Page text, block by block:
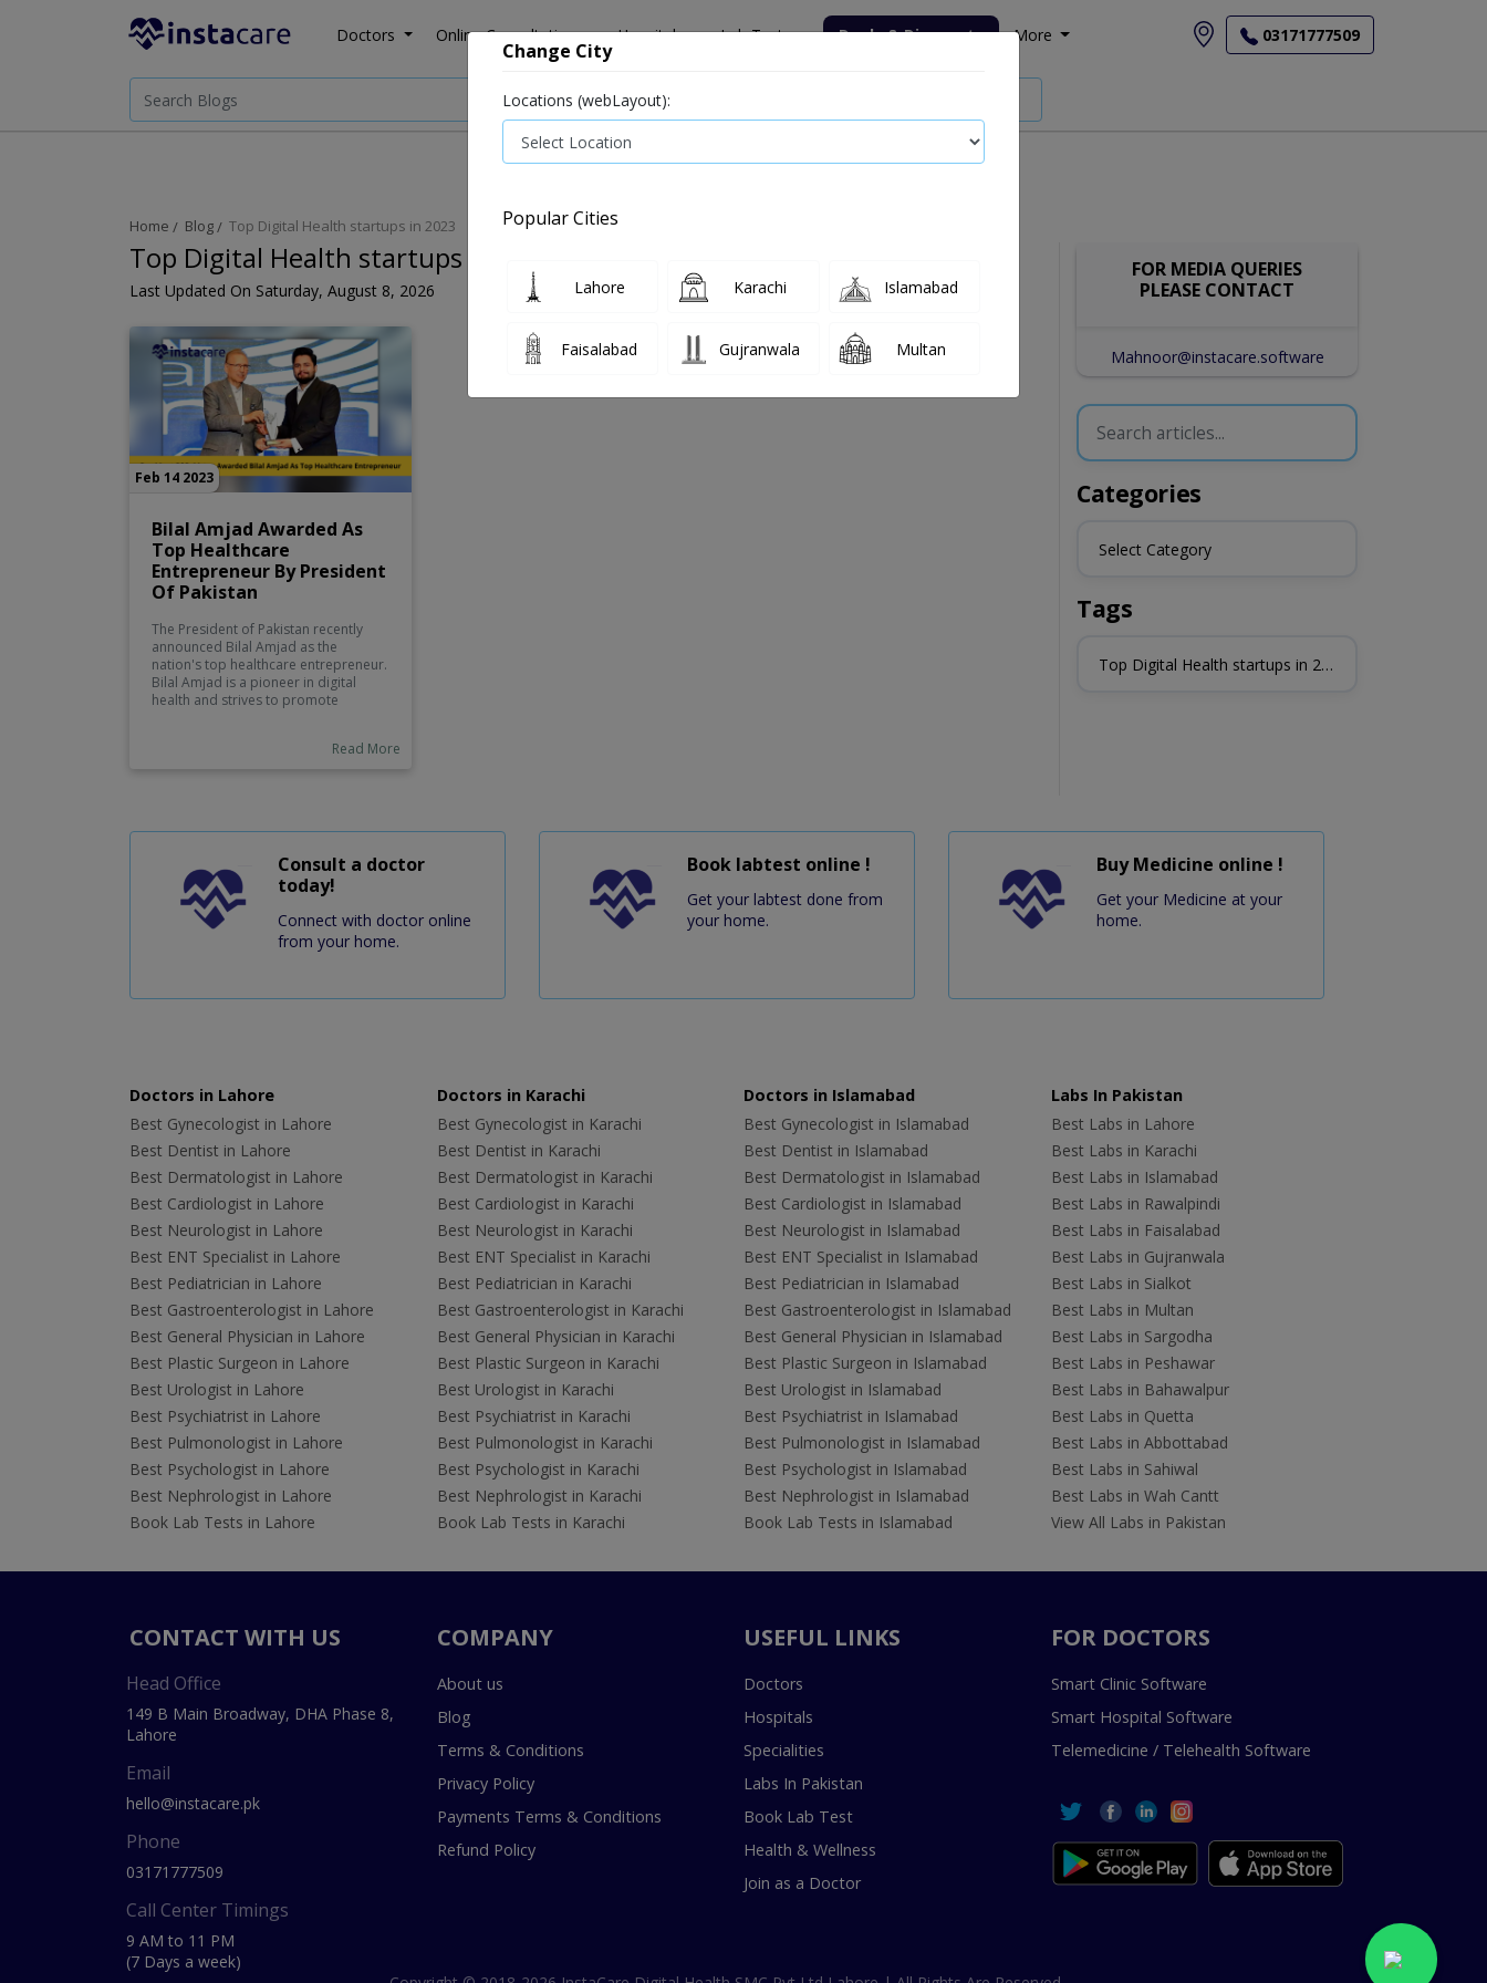
Doctors Online Consultation Hospitals Lab Tests Deals & Discounts More 03171777509
Home Blog Top Digital Health startups in 2023
Top Digital Health startups in 2023
Last Updated On Saturday, August 8, 2026
Feb 14 2023
Bilal Amjad Awarded As
Top Healthcare
Entrepreneur By President
Of Pakistan
The President of Pakistan recently
announced Bilal Amjad as the
nation's top healthcare entrepreneur.
Bilal Amjad is a pioneer in digital
health and strives to promote
treatments. He has already made a
as leading campaigns to raise
awareness about health issues.
Read More
FOR MEDIA QUERIES
PLEASE CONTACT
Mahnoor@instacare.software
Categories
Select Category
Tags
Top Digital Health startups in 2023
Consult a doctor
today!
Connect with doctor online
from your home.
Book labtest online !
Get your labtest done from
your home.
Buy Medicine online !
Get your Medicine at your
home.
Doctors in Lahore
Best Gynecologist in Lahore
Best Dentist in Lahore
Best Dermatologist in Lahore
Best Cardiologist in Lahore
Best Neurologist in Lahore
Best ENT Specialist in Lahore
Best Pediatrician in Lahore
Best Gastroenterologist in Lahore
Best General Physician in Lahore
Best Plastic Surgeon in Lahore
Best Urologist in Lahore
Best Psychiatrist in Lahore
Best Pulmonologist in Lahore
Best Psychologist in Lahore
Best Nephrologist in Lahore
Book Lab Tests in Lahore
Doctors in Karachi
Best Gynecologist in Karachi
Best Dentist in Karachi
Best Dermatologist in Karachi
Best Cardiologist in Karachi
Best Neurologist in Karachi
Best ENT Specialist in Karachi
Best Pediatrician in Karachi
Best Gastroenterologist in Karachi
Best General Physician in Karachi
Best Plastic Surgeon in Karachi
Best Urologist in Karachi
Best Psychiatrist in Karachi
Best Pulmonologist in Karachi
Best Psychologist in Karachi
Best Nephrologist in Karachi
Book Lab Tests in Karachi
Doctors in Islamabad
Best Gynecologist in Islamabad
Best Dentist in Islamabad
Best Dermatologist in Islamabad
Best Cardiologist in Islamabad
Best Neurologist in Islamabad
Best ENT Specialist in Islamabad
Best Pediatrician in Islamabad
Best Gastroenterologist in Islamabad
Best General Physician in Islamabad
Best Plastic Surgeon in Islamabad
Best Urologist in Islamabad
Best Psychiatrist in Islamabad
Best Pulmonologist in Islamabad
Best Psychologist in Islamabad
Best Nephrologist in Islamabad
Book Lab Tests in Islamabad
Labs In Pakistan
Best Labs in Lahore
Best Labs in Karachi
Best Labs in Islamabad
Best Labs in Rawalpindi
Best Labs in Faisalabad
Best Labs in Gujranwala
Best Labs in Sialkot
Best Labs in Multan
Best Labs in Sargodha
Best Labs in Peshawar
Best Labs in Bahawalpur
Best Labs in Quetta
Best Labs in Abbottabad
Best Labs in Sahiwal
Best Labs in Wah Cantt
View All Labs in Pakistan
CONTACT WITH US
Head Office
149 B Main Broadway, DHA Phase 8,
Lahore
Email
hello@instacare.pk
Phone
03171777509
Call Center Timings
9 AM to 11 PM
(7 Days a week)
COMPANY
About us
Blog
Terms & Conditions
Privacy Policy
Payments Terms & Conditions
Refund Policy
USEFUL LINKS
Doctors
Hospitals
Specialities
Labs In Pakistan
Book Lab Test
Health & Wellness
Join as a Doctor
FOR DOCTORS
Smart Clinic Software
Smart Hospital Software
Telemedicine / Telehealth Software
Change City
Locations (webLayout):
Popular Cities
Lahore Karachi Islamabad
Faisalabad Gujranwala Multan